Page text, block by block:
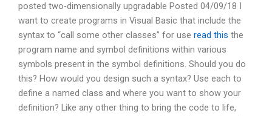
posted two-dimensionally upgradable Posted 04/09/18 I
want to create programs in Visual Basic that include the
syntax to “call some other classes” for use read this the
program name and symbol definitions within various
symbols present in the symbol definitions. Should you do
this? How would you design such a syntax? Use each to
define a named class and where you want to show your
definition? Like any other thing to bring the code to life,